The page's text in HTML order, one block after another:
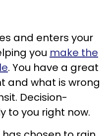
and enters your
you make the
. You have a great
and what is wrong
Decision-
to you right now.